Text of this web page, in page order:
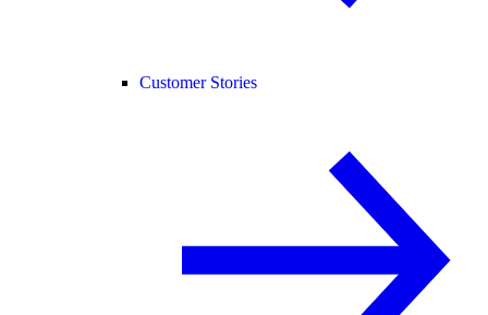
Customer Stories